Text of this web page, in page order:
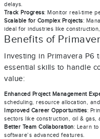
delays.
Track Progress: Monitor real-time
Scalable for Complex Projects:
ideal for industries like
Benefits of
Investing in Primavera P6
essential skills to handle
value:
Enhanced Project Management
scheduling, resource allocation,
Improved Career Opportunities:
sectors like construction, oil & gas,
Better Team Collaboration: Learn
software’s advanced features.